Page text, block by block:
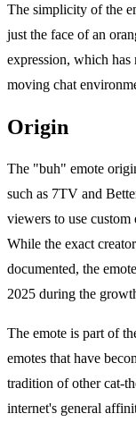
The simplicity of the
just the face of an
expression, which
moving chat
Origin
The "buh" emote
such as 7TV and
viewers to use
While the exact
documented, the
2025 during the
The emote is part of
emotes that have
tradition of other cat-
internet's general